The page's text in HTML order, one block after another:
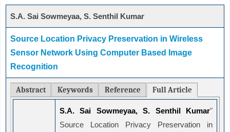
S.A. Sai Sowmeyaa, S. Senthil Kumar
Source Location Privacy Preservation in Wireless
Sensor Network Using Computer Based Image
Recognition
Abstract Keywords Reference Full Article
S.A. Sai Sowmeyaa, S. Senthil Kumar"
Source Location Privacy Preservation in